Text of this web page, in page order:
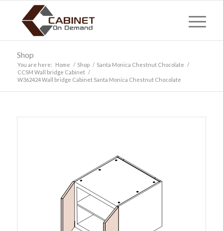
Shop
You are here: Home / Shop / Santa Monica Chestnut Chocolate /
CCSM Wall bridge Cabinet /
W362424 Wall bridge Cabinet Santa Monica Chestnut Chocolate